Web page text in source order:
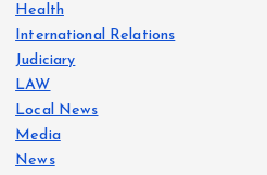
Health
International Relations
Judiciary
LAW
Local News
Media
News